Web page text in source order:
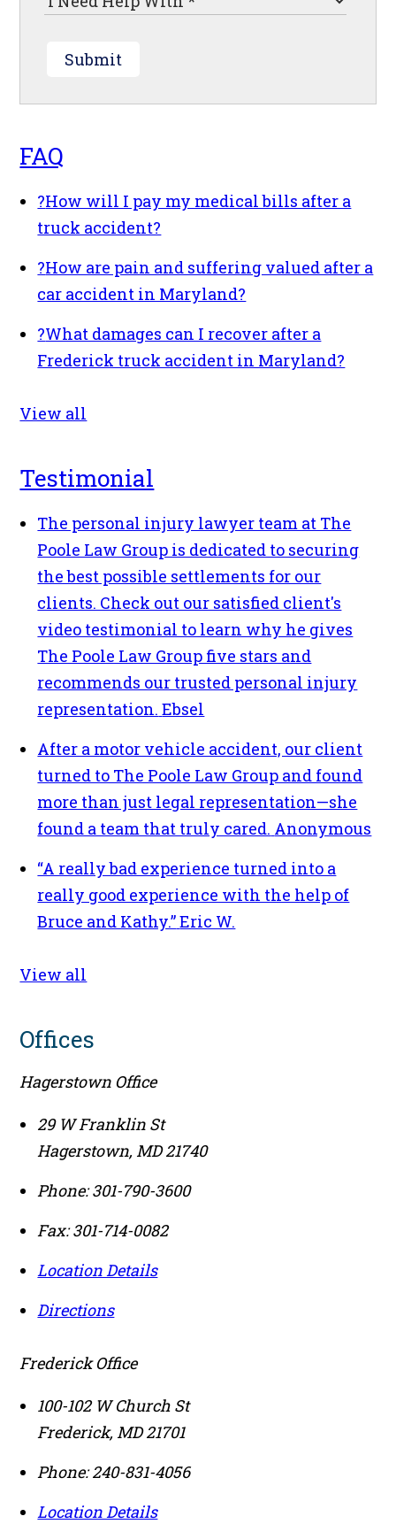
Submit
FAQ
?How will I pay my medical bills after a
truck accident?
?How are pain and suffering valued after a
car accident in Maryland?
?What damages can I recover after a
Frederick truck accident in Maryland?
View all
Testimonial
The personal injury lawyer team at The
Poole Law Group is dedicated to securing
the best possible settlements for our
clients. Check out our satisfied client's
video testimonial to learn why he gives
The Poole Law Group five stars and
recommends our trusted personal injury
representation. Ebsel
After a motor vehicle accident, our client
turned to The Poole Law Group and found
more than just legal representation—she
found a team that truly cared. Anonymous
“A really bad experience turned into a
really good experience with the help of
Bruce and Kathy.”Eric W.
View all
Offices
Hagerstown Office
29 W Franklin St
Hagerstown, MD21740
Phone:301-790-3600
Fax:301-714-0082
Location Details
Directions
Frederick Office
100-102 W Church St
Frederick, MD21701
Phone:240-831-4056
Location Details